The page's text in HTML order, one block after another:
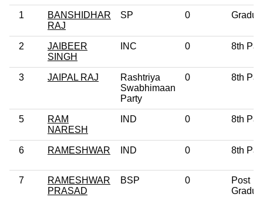
1
BANSHIDHAR
RAJ
SP 0
2
JAIBEER
SINGH
INC 0 8th
3 JAIPAL RAJ
Rashtriya
Swabhimaan
Party
0 8th
5
RAM
NARESH
IND 0 8th
6 RAMESHWAR IND 0 8th
7
RAMESHWAR
PRASAD
BSP 0
Post